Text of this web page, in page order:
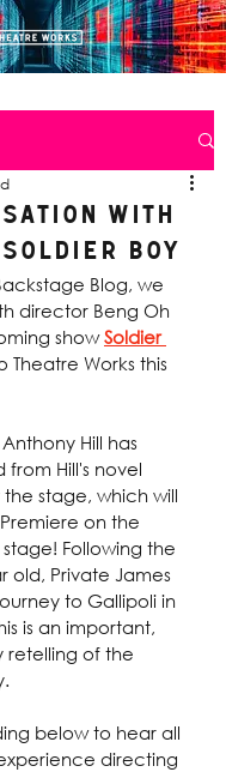
with
Soldier Boy
Blog, we
director Beng Oh
show Soldier
Theatre Works this
Hill has
Hill's novel
stage, which will
on the
Following the
old, Private James
to Gallipoli in
is an important,
of the
below to hear all
directing